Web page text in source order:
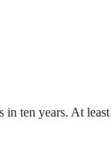
ten years. At